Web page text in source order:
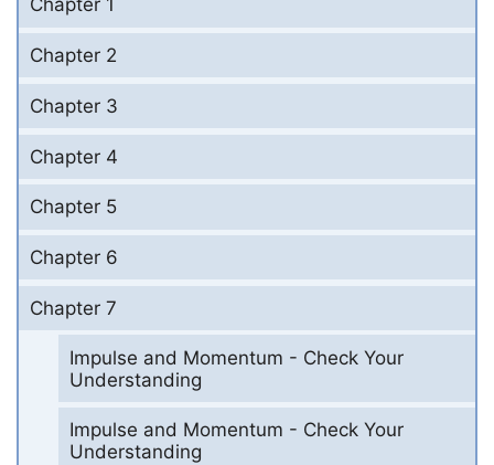
Chapter 1
Chapter 2
Chapter 3
Chapter 4
Chapter 5
Chapter 6
Chapter 7
Impulse and Momentum - Check Your
Understanding
Impulse and Momentum - Check Your
Understanding